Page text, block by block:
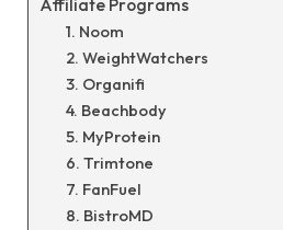
Affiliate Programs
1. Noom
2. WeightWatchers
3. Organifi
4. Beachbody
5. MyProtein
6. Trimtone
7. FanFuel
8. BistroMD